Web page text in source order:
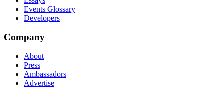
Events Glossary
Developers
Company
About
Press
Ambassadors
Advertise